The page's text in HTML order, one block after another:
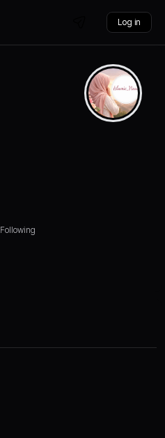
Log in
Following